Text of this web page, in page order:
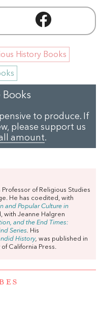
History Books
Books
to produce. If
please support us
amount.
Professor of Religious Studies
He has coedited, with
and Popular Culture in
with Jeanne Halgren
and the End Times:
Series
His
History was published in
California Press.